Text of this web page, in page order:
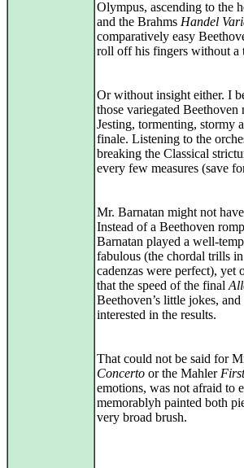
Olympus, ascending to the
and the Brahms Handel
comparatively easy
roll off his fingers without a
Or without insight either. I
those variegated
Jesting, tormenting, stormy
finale. Listening to the
breaking the Classical
every few measures (save
Mr. Barnatan might not
Instead of a Beethoven
Barnatan played a well-
fabulous (the chordal trills
cadenzas were perfect), yet
that the speed of the final
Beethoven’s little jokes,
interested in the results.
That could not be said for
Concerto or the Mahler
emotions, was not afraid to
memorablyh painted both
very broad brush.